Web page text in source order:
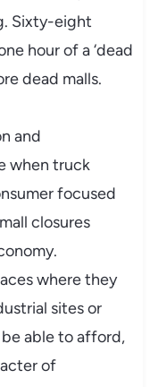
Sixty-eight
hour of a ‘dead
dead malls.
and
when truck
focused
closures
where they
sites or
able to afford,
of